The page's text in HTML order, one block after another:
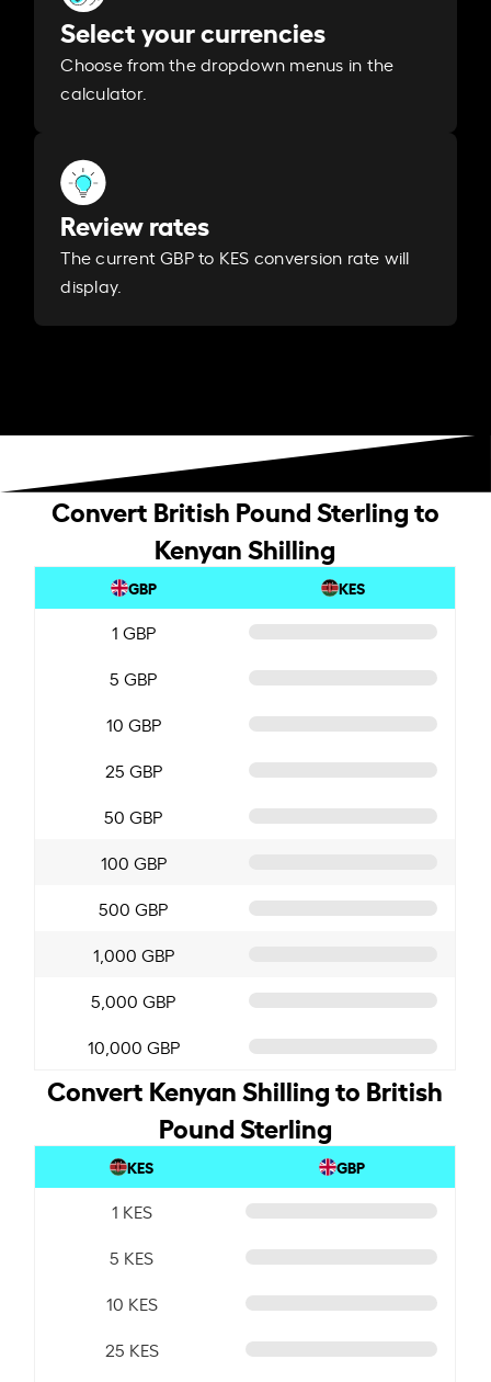
Select your currencies
Choose from the dropdown menus in the
calculator.
Review rates
The current GBP to KES conversion rate will
display.
Convert British Pound Sterling to
Kenyan Shilling
GBP KES
1 GBP
5 GBP
10 GBP
25 GBP
50 GBP
100 GBP
500 GBP
1,000 GBP
5,000 GBP
10,000 GBP
Convert Kenyan Shilling to British
Pound Sterling
KES GBP
1 KES
5 KES
10 KES
25 KES